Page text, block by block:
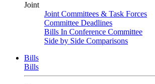
Joint
Joint Committees & Task Forces
Committee Deadlines
Bills In Conference Committee
Side by Side Comparisons
Bills
Bills